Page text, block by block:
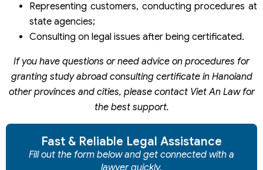
Representing customers, conducting procedures at
state agencies;
Consulting on legal issues after being certificated.
If you have questions or need advice on procedures for
granting study abroad consulting certificate in Hanoiand
other provinces and cities, please contact Viet An Law for
the best support.
Fast & Reliable Legal Assistance
Fill out the form below and get connected with a